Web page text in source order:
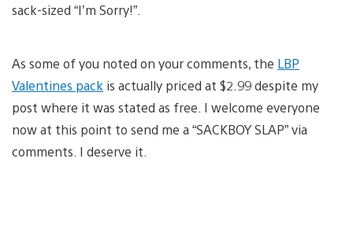
sack-sized “I’m Sorry!”.
As some of you noted on your comments, the LBP
Valentines pack is actually priced at $2.99 despite my
post where it was stated as free. I welcome everyone
now at this point to send me a “SACKBOY SLAP” via
comments. I deserve it.